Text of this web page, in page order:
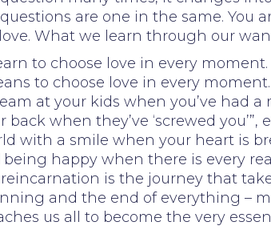
are one in the same. You
What we learn through our
to choose love in every
to choose love in every
at your kids when you’ve had
when they’ve ‘screwed
with a smile when your heart is
happy when there is every
is the journey that
and the end of everything –
us all to become the very